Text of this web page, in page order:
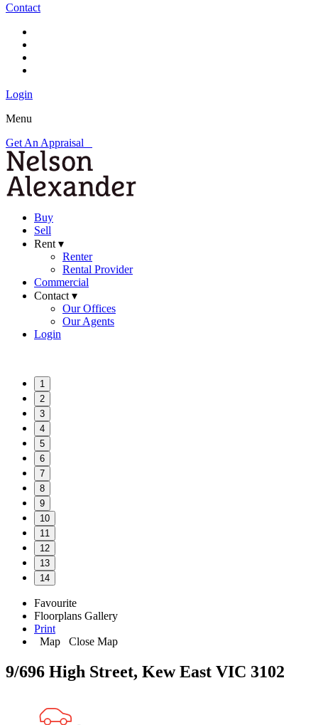
Contact
Login
Menu
Get An Appraisal
Buy
Sell
Rent ▾
Renter
Rental Provider
Commercial
Contact ▾
Our Offices
Our Agents
Login
1
2
3
4
5
6
7
8
9
10
11
12
13
14
Favourite
Floorplans Gallery
Print
Map
Close Map
9/696 High Street, Kew East VIC 3102